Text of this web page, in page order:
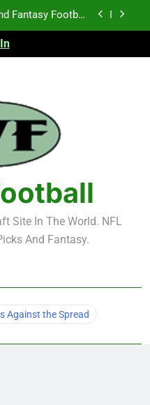
TEs – 21-45
TEs – 11-20
Fantasy Football
Notes: Week 1
TEs – 21-45
TEs – 11-20
Site In The World. NFL
And Fantasy.
Against the Spread